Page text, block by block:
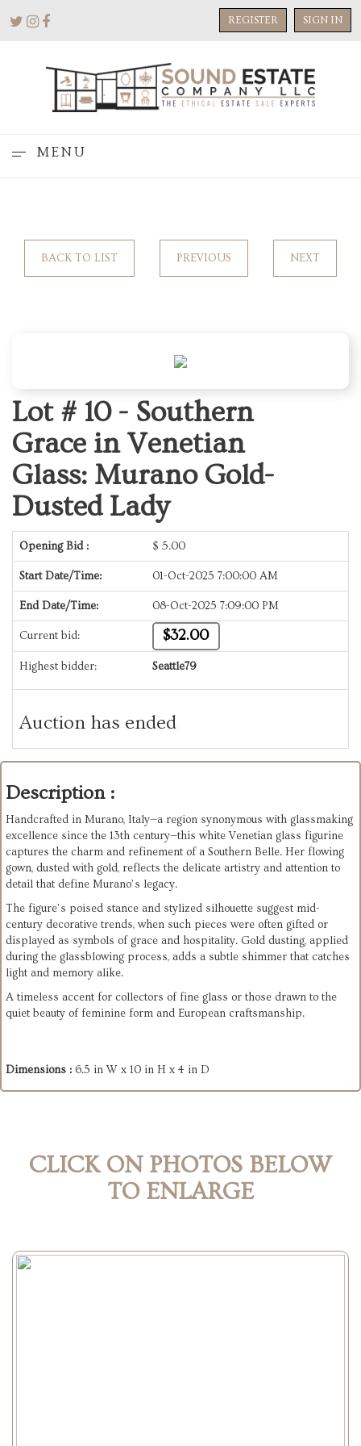
REGISTER SIGN IN
MENU
BACK TO LIST PREVIOUS NEXT
Lot # 10 - Southern
Grace in Venetian
Glass: Murano Gold-
Dusted Lady
Opening Bid : $ 5.00
Start Date/Time: 01-Oct-2025 7:00:00 AM
End Date/Time: 08-Oct-2025 7:09:00 PM
Current bid: $32.00
Highest bidder: Seattle79
Auction has ended
Description :
Handcrafted in Murano, Italy—a region synonymous with glassmaking
excellence since the 13th century—this white Venetian glass figurine
captures the charm and refinement of a Southern Belle. Her flowing
gown, dusted with gold, reflects the delicate artistry and attention to
detail that define Murano’s legacy.
The figure’s poised stance and stylized silhouette suggest mid-
century decorative trends, when such pieces were often gifted or
displayed as symbols of grace and hospitality. Gold dusting, applied
during the glassblowing process, adds a subtle shimmer that catches
light and memory alike.
A timeless accent for collectors of fine glass or those drawn to the
quiet beauty of feminine form and European craftsmanship.
Dimensions : 6.5 in W x 10 in H x 4 in D
CLICK ON PHOTOS BELOW
TO ENLARGE